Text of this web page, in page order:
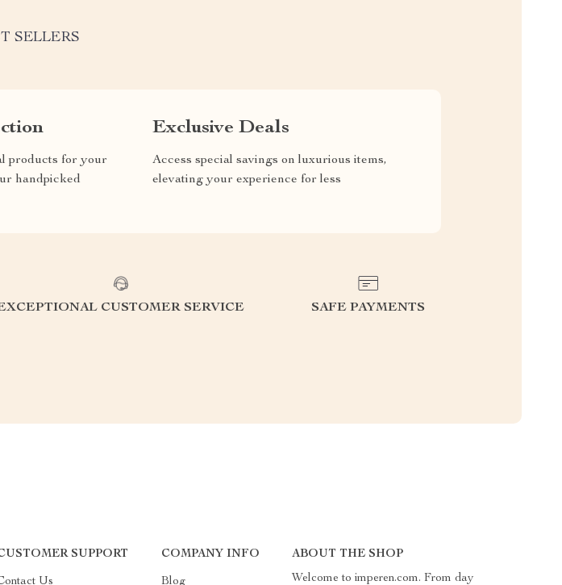
SELLERS
products for your
handpicked
Exclusive Deals
Access special savings on luxurious items,
elevating your experience for less
CUSTOMER SERVICE SAFE PAYMENTS
SUPPORT
Us
COMPANY INFO
Blog
ABOUT THE SHOP
Welcome to imperen.com. From day